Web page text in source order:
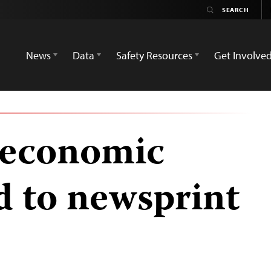
News
Data Safety Resources Get Involved
to newsprint